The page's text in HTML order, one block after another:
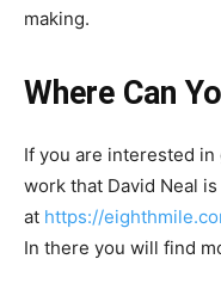
making.
Where Can
If you are interested
work that David Neal
at https://
In there you will find